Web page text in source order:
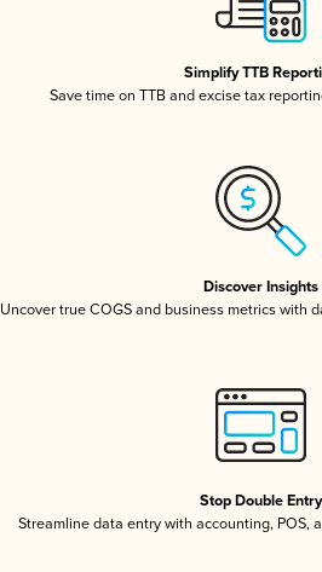
Simplify TTB
Save time on TTB and excise tax
Discover Insights
Uncover true COGS and business metrics with
Stop Double Entry
Streamline data entry with accounting, POS,